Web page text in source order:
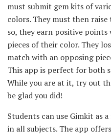
must submit gem kits of
colors. They must then
so, they earn positive
pieces of their color. They
match with an opposing
This app is perfect for both
While you are at it, try out
be glad you did!
Students can use Gimkit as
in all subjects. The app